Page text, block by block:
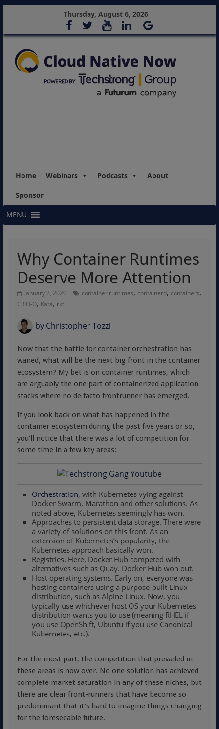
Thursday, August 6, 2026
Home Webinars Podcasts About
Sponsor
MENU
Why Container Runtimes
Deserve More Attention
January 2, 2020 container runtimes, containerd, containers,
CRIO-O, Kata, rkt
byChristopher Tozzi
Now that the battle for container orchestration has
waned, what will be the next big front in the container
ecosystem? My bet is on container runtimes, which
are arguably the one part of containerized application
stacks where no de facto frontrunner has emerged.
If you look back on what has happened in the
container ecosystem during the past five years or so,
you’ll notice that there was a lot of competition for
some time in a few key areas:
Orchestration, with Kubernetes vying against
Docker Swarm, Marathon and other solutions. As
noted above, Kubernetes seemingly has won.
Approaches to persistent data storage. There were
a variety of solutions on this front. As an
extension of Kubernetes’s popularity, the
Kubernetes approach basically won.
Registries. Here, Docker Hub competed with
alternatives such as Quay. Docker Hub won out.
Host operating systems. Early on, everyone was
hosting containers using a purpose-built Linux
distribution, such as Alpine Linux. Now, you
typically use whichever host OS your Kubernetes
distribution wants you to use (meaning RHEL if
you use OpenShift, Ubuntu if you use Canonical
Kubernetes, etc.).
For the most part, the competition that prevailed in
these areas is now over. No one solution has achieved
complete market saturation in any of these niches, but
there are clear front-runners that have become so
predominant that it’s hard to imagine things changing
for the foreseeable future.